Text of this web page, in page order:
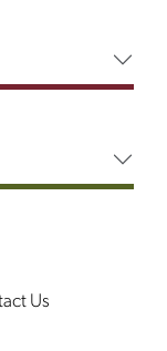
Us